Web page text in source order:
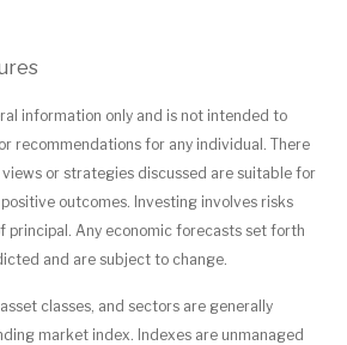
information only and is not intended to
recommendations for any individual. There
or strategies discussed are suitable for
outcomes. Investing involves risks
principal. Any economic forecasts set forth
and are subject to change.
classes, and sectors are generally
market index. Indexes are unmanaged